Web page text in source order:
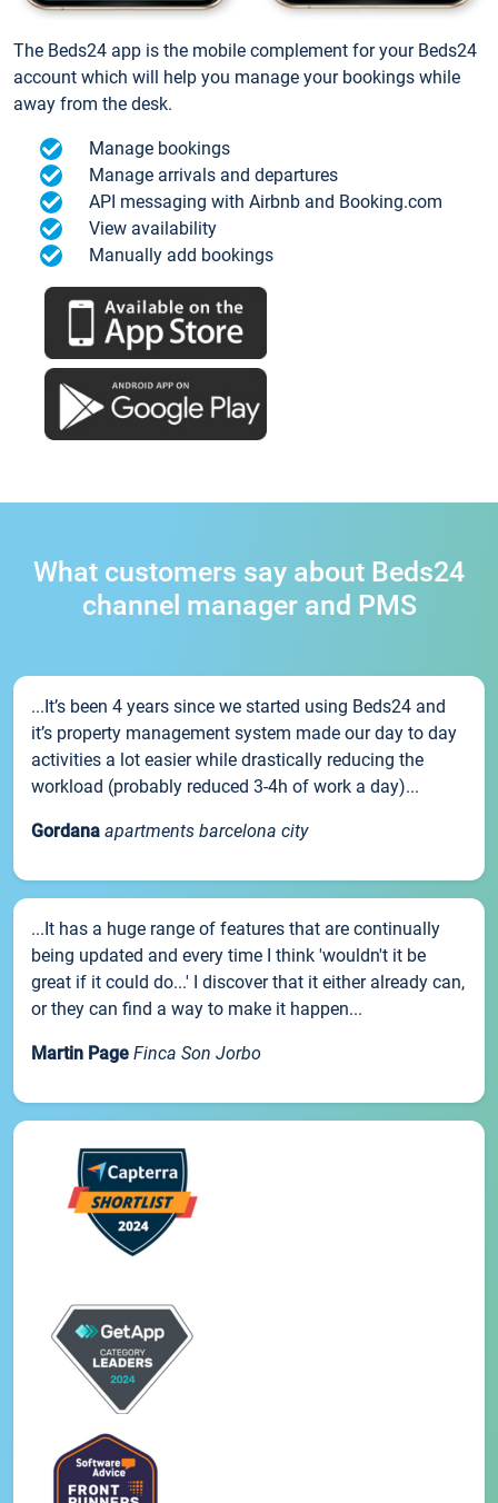
The Beds24 app is the mobile complement for your Beds24
account which will help you manage your bookings while
away from the desk.
Manage bookings
Manage arrivals and departures
API messaging with Airbnb and Booking.com
View availability
Manually add bookings
What customers say about Beds24
channel manager and PMS
...It’s been 4 years since we started using Beds24 and
it’s property management system made our day to day
activities a lot easier while drastically reducing the
workload (probably reduced 3-4h of work a day)...
Gordana apartments barcelona city
...It has a huge range of features that are continually
being updated and every time I think 'wouldn't it be
great if it could do...' I discover that it either already can,
or they can find a way to make it happen...
Martin Page Finca Son Jorbo